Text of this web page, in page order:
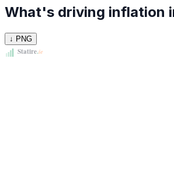
What's driving inflation
↓ PNG
Statire.ie